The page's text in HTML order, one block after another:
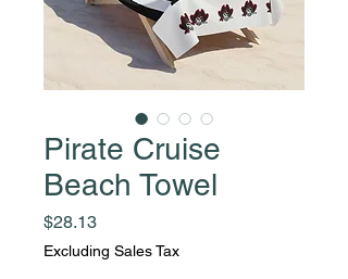
Pirate Cruise
Beach Towel
$28.13Price
Excluding Sales Tax